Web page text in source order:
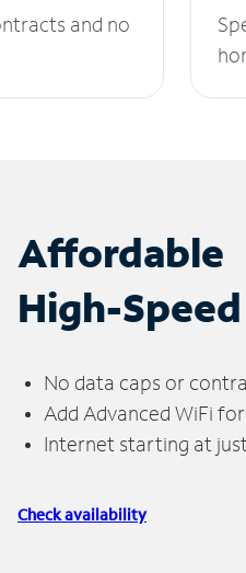
and no
Affordable
High-
No data caps or
Add Advanced WiFi
Internet starting at
Check availability